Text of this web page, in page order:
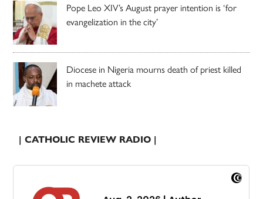
Pope Leo XIV’s August prayer intention is ‘for
evangelization in the city’
Diocese in Nigeria mourns death of priest killed
in machete attack
| CATHOLIC REVIEW RADIO |